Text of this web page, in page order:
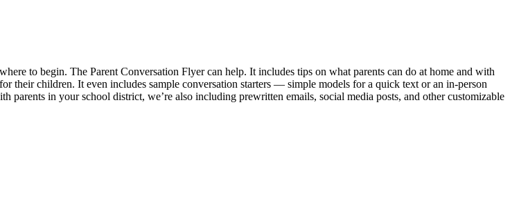
to begin. The Parent Conversation Flyer can help. It includes tips on what parents can do at home and with
their children. It even includes sample conversation starters — simple models for a quick text or an in-person
in your school district, we’re also including prewritten emails, social media posts, and other customizable